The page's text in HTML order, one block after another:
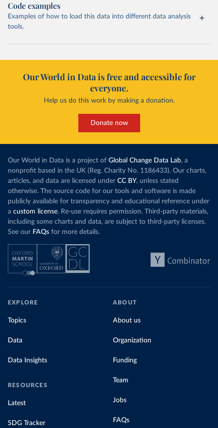
Code examples
Examples of how to load this data into different data analysis
tools.
Our World in Data is free and accessible for
everyone.
Help us do this work by making a donation.
Donate now
Our World in Data is a project of Global Change Data Lab, a
nonprofit based in the UK (Reg. Charity No. 1186433). Our charts,
articles, and data are licensed under CC BY, unless stated
otherwise. The source code for our tools and software is made
publicly available for transparency and educational reference under
a custom license. Re-use requires permission. Third-party materials,
including some charts and data, are subject to third-party licenses.
See our FAQs for more details.
EXPLORE
Topics
Data
Data Insights
RESOURCES
Latest
SDG Tracker
ABOUT
About us
Organization
Funding
Team
Jobs
FAQs